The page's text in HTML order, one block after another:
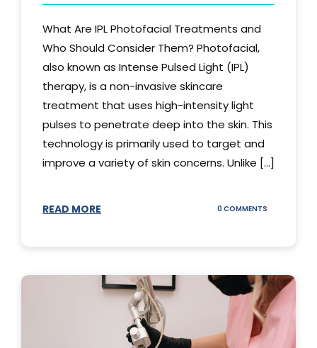
What Are IPL Photofacial Treatments and
Who Should Consider Them? Photofacial,
also known as Intense Pulsed Light (IPL)
therapy, is a non-invasive skincare
treatment that uses high-intensity light
pulses to penetrate deep into the skin. This
technology is primarily used to target and
improve a variety of skin concerns. Unlike [...]
READ MORE 0 COMMENTS